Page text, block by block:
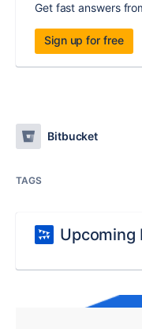
Get fast answers
Sign up for free
Bitbucket
TAGS
Upcoming